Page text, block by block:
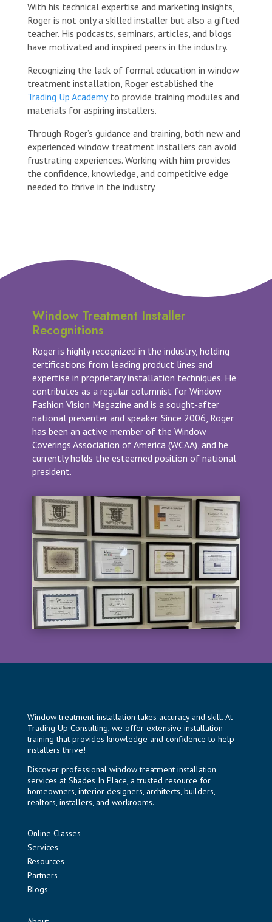
With his technical expertise and marketing insights,
Roger is not only a skilled installer but also a gifted
teacher. His podcasts, seminars, articles, and blogs
have motivated and inspired peers in the industry.
Recognizing the lack of formal education in window
treatment installation, Roger established the
Trading Up Academyto provide training modules and
materials for aspiring installers.
Through Roger’s guidance and training, both new and
experienced window treatment installers can avoid
frustrating experiences. Working with him provides
the confidence, knowledge, and competitive edge
needed to thrive in the industry.
Window Treatment Installer
Recognitions
Roger is highly recognized in the industry, holding
certifications from leading product lines and
expertise in proprietary installation techniques. He
contributes as a regular columnist for Window
Fashion Vision Magazine and is a sought-after
national presenter and speaker. Since 2006, Roger
has been an active member of the Window
Coverings Association of America (WCAA), and he
currently holds the esteemed position of national
president.
Window treatment installation takes accuracy and skill. At
Trading Up Consulting, we offer extensive installation
training that provides knowledge and confidence to help
installers thrive!
Discover professional window treatment installation
services at Shades In Place, a trusted resource for
homeowners, interior designers, architects, builders,
realtors, installers, and workrooms.
Online Classes
Services
Resources
Partners
Blogs